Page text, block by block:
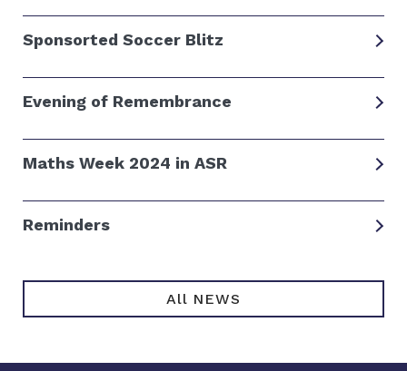
Sponsorted Soccer Blitz
Evening of Remembrance
Maths Week 2024 in ASR
Reminders
All NEWS